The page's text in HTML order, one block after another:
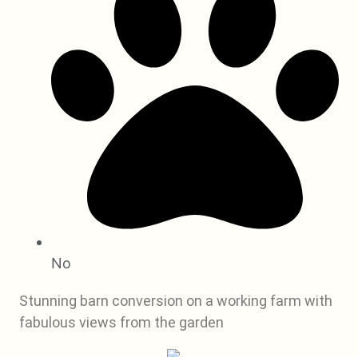
No
Stunning barn conversion on a working farm with
fabulous views from the garden